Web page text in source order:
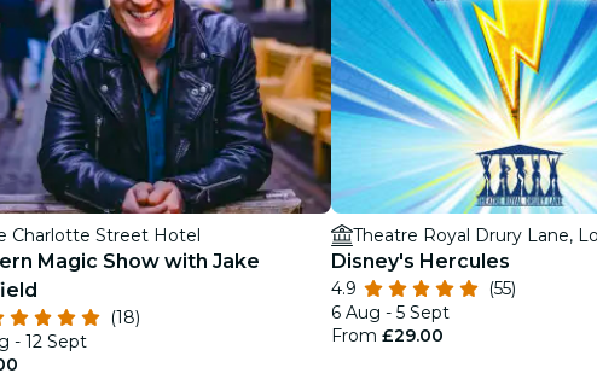
Charlotte Street Hotel
Magic Show with Jake
(18)
- 12 Sept
Theatre Royal Drury Lane,
Disney's Hercules
4.9
(55)
6 Aug - 5 Sept
From £29.00